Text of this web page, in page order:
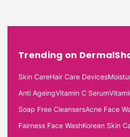
Trending on
Skin CareHair Care Devices
Anti AgeingVitamin C Serum
Soap Free CleansersAcne Face
Fairness Face WashKorean Skin